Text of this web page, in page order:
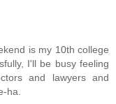
is my 10th college
I'll be busy feeling
and lawyers and
ha.